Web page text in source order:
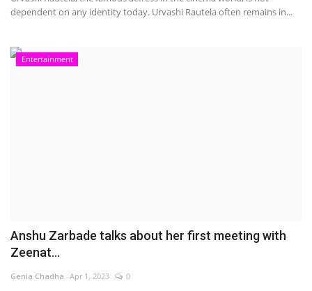
dependent on any identity today. Urvashi Rautela often remains in...
Entertainment
Anshu Zarbade talks about her first meeting with
Zeenat...
Genia Chadha Apr 1, 2023 0